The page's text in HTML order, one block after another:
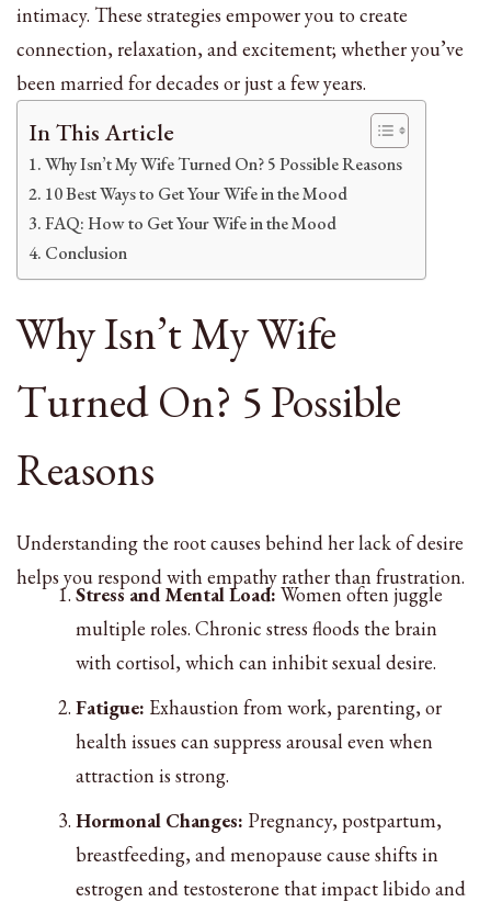
intimacy. These strategies empower you to create
connection, relaxation, and excitement; whether you’ve
been married for decades or just a few years.
In This Article
Why Isn’t My Wife Turned On? 5 Possible Reasons
10 Best Ways to Get Your Wife in the Mood
FAQ: How to Get Your Wife in the Mood
Conclusion
Why Isn’t My Wife
Turned On? 5 Possible
Reasons
Understanding the root causes behind her lack of desire
helps you respond with empathy rather than frustration.
Stress and Mental Load: Women often juggle
multiple roles. Chronic stress floods the brain
with cortisol, which can inhibit sexual desire.
Fatigue: Exhaustion from work, parenting, or
health issues can suppress arousal even when
attraction is strong.
Hormonal Changes: Pregnancy, postpartum,
breastfeeding, and menopause cause shifts in
estrogen and testosterone that impact libido and